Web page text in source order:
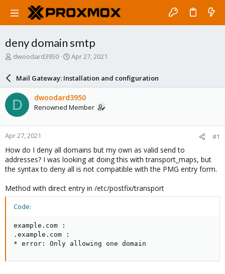
deny domain smtp
T
a
d
s
t
a
r
t
e
r
dwoodard3950
S
a
r
d
a
e
Apr 27, 2021
Mail Gateway: Installation and configuration
D dwoodard3950
Renowned Member
Apr 27, 2021 #1
How do I deny all domains but my own as valid send to
addresses? I was looking at doing this with transport_maps, but
the syntax to deny all is not compatible with the PMG entry form.
Method with direct entry in /etc/postfix/transport
Code:
example.com :
.example.com :
* error: Only allowing one domain